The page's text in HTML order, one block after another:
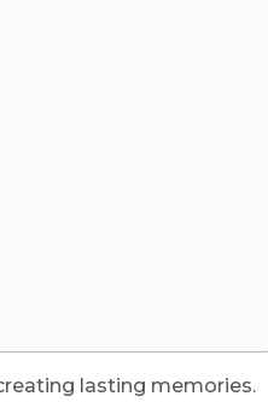
lasting memories.